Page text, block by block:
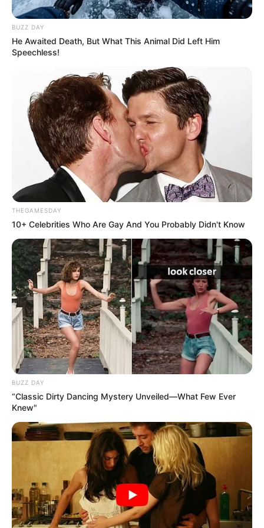
sherri, Tirana ka denoncuar publikisht me anë të faqes
zyrtare në “Facebook”, duke shkruar:
BUZZ DAY
He Awaited Death, But What This Animal Did Left Him
Speechless!
THEGAMESDAY
10+ Celebrities Who Are Gay And You Probably Didn't Know
BUZZ DAY
“Classic Dirty Dancing Mystery Unveiled—What Few Ever
Knew"